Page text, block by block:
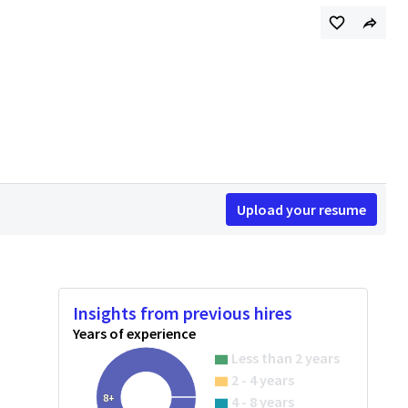
Upload your resume
Insights from previous hires
Years of experience
8+
Less than 2 years
2 - 4 years
4 - 8 years